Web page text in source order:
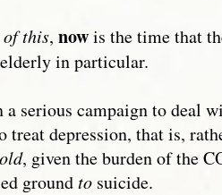
this, nowis the time that
in particular.
a serious campaign to deal
treat depression, that is,
, given the burden of the
groundto suicide.